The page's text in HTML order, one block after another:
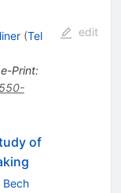
(Tel
e-Print:
edit
of
Bech